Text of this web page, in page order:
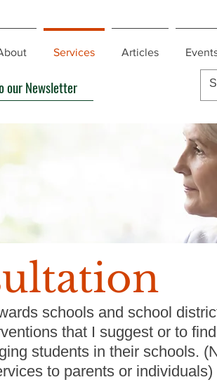
Services Articles
our Newsletter
schools and school
that I suggest or to
students in their schools.
to parents or individuals)